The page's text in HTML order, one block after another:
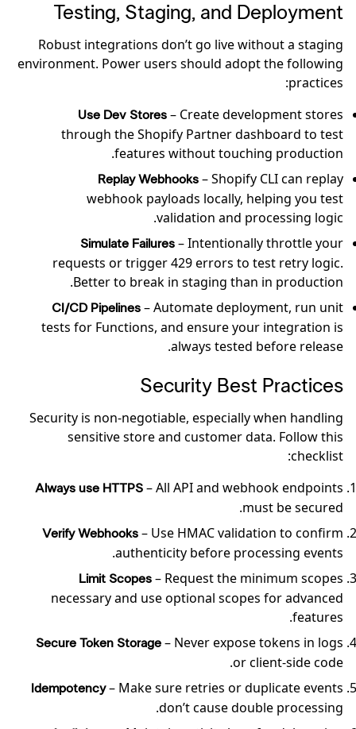
Testing, Staging, and Deployment
Robust integrations don’t go live without a staging
environment. Power users should adopt the following
practices:
Use Dev Stores – Create development stores
through the Shopify Partner dashboard to test
features without touching production.
Replay Webhooks – Shopify CLI can replay
webhook payloads locally, helping you test
validation and processing logic.
Simulate Failures – Intentionally throttle your
requests or trigger 429 errors to test retry logic.
Better to break in staging than in production.
CI/CD Pipelines – Automate deployment, run unit
tests for Functions, and ensure your integration is
always tested before release.
Security Best Practices
Security is non-negotiable, especially when handling
sensitive store and customer data. Follow this
checklist:
Always use HTTPS – All API and webhook endpoints
must be secured.
Verify Webhooks – Use HMAC validation to confirm
authenticity before processing events.
Limit Scopes – Request the minimum scopes
necessary and use optional scopes for advanced
features.
Secure Token Storage – Never expose tokens in logs
or client-side code.
Idempotency– Make sure retries or duplicate events
don’t cause double processing.